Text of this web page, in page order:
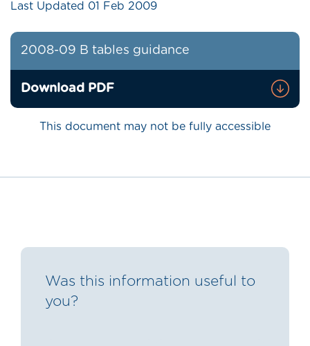
Last Updated 01 Feb 2009
2008-09 B tables guidance
Download PDF
This document may not be fully accessible
Was this information useful to
you?